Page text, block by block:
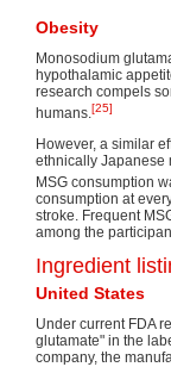
Obesity
Monosodium
hypothalamic
research compels
humans.[25]
However, a similar
ethnically Japanese
MSG consumption
consumption at
stroke. Frequent
among the
Ingredient
United States
Under current FDA
glutamate" in the
company, the